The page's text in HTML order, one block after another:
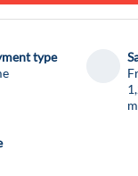
type